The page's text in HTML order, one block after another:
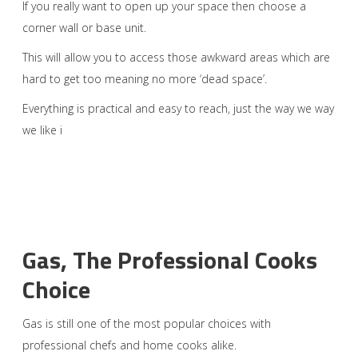
If you really want to open up your space then choose a
corner wall or base unit.
This will allow you to access those awkward areas which are
hard to get too meaning no more ‘dead space’.
Everything is practical and easy to reach, just the way we way
we like i
Gas, The Professional Cooks
Choice
Gas is still one of the most popular choices with
professional chefs and home cooks alike.